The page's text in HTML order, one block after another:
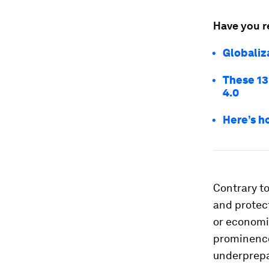
Have you
These
4.0
Here’s
Contrary
and
or